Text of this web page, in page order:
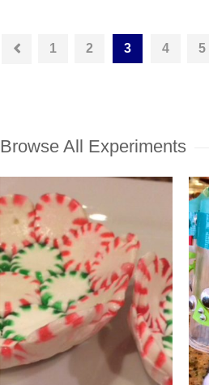
1 2 3 4 5
Browse All Experiments